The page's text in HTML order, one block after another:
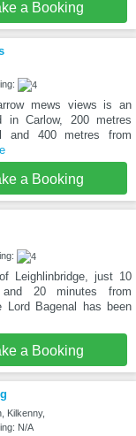
a Booking
mews views is an
in Carlow, 200 metres
and 400 metres from
a Booking
Leighlinbridge, just 10
20 minutes from
Bagenal has been
a Booking
Kilkenny,
N/A